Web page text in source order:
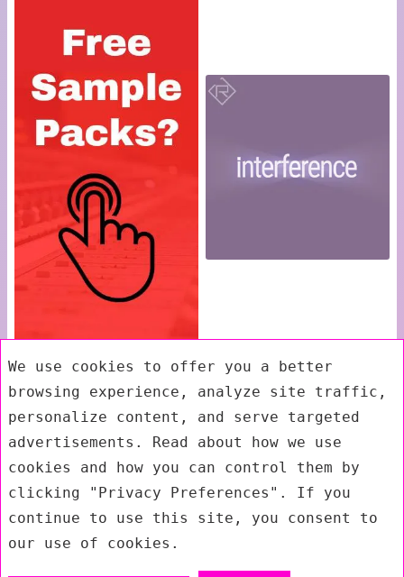
We use cookies to offer you a better
browsing experience, analyze site traffic,
personalize content, and serve targeted
advertisements. Read about how we use
cookies and how you can control them by
clicking "Privacy Preferences". If you
continue to use this site, you consent to
our use of cookies.